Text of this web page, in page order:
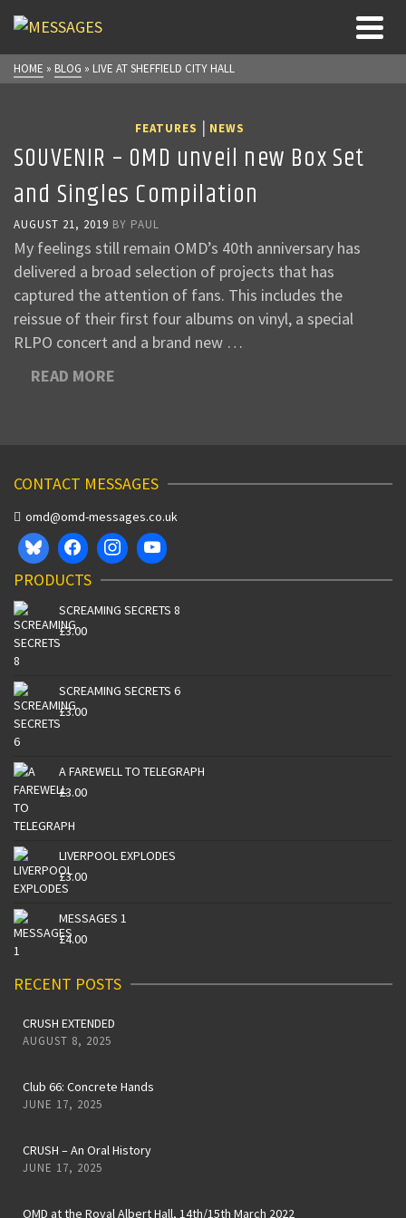
HOME » BLOG » LIVE AT SHEFFIELD CITY HALL
FEATURES | NEWS
SOUVENIR – OMD unveil new Box Set
and Singles Compilation
AUGUST 21, 2019 BY PAUL
My feelings still remain OMD’s 40th anniversary has
delivered a broad selection of projects that has
captured the attention of fans. This includes the
reissue of their first four albums on vinyl, a special
RLPO concert and a brand new …
READ MORE
CONTACT MESSAGES
omd@omd-messages.co.uk
PRODUCTS
SCREAMING SECRETS 8
£3.00
SCREAMING SECRETS 6
£3.00
A FAREWELL TO TELEGRAPH
£3.00
LIVERPOOL EXPLODES
£3.00
MESSAGES 1
£4.00
RECENT POSTS
CRUSH EXTENDED
AUGUST 8, 2025
Club 66: Concrete Hands
JUNE 17, 2025
CRUSH – An Oral History
JUNE 17, 2025
OMD at the Royal Albert Hall, 14th/15th March 2022